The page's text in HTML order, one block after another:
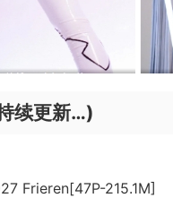
续更新…)
Frieren[47P-215.1M]